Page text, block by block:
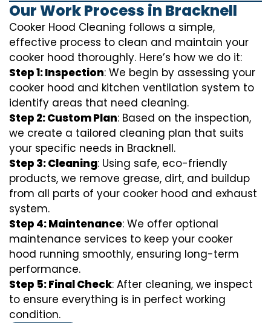
Our Work Process in Bracknell
Cooker Hood Cleaning follows a simple,
effective process to clean and maintain your
cooker hood thoroughly. Here’s how we do it:
Step 1: Inspection: We begin by assessing your
cooker hood and kitchen ventilation system to
identify areas that need cleaning.
Step 2: Custom Plan: Based on the inspection,
we create a tailored cleaning plan that suits
your specific needs in Bracknell.
Step 3: Cleaning: Using safe, eco-friendly
products, we remove grease, dirt, and buildup
from all parts of your cooker hood and exhaust
system.
Step 4: Maintenance: We offer optional
maintenance services to keep your cooker
hood running smoothly, ensuring long-term
performance.
Step 5: Final Check: After cleaning, we inspect
to ensure everything is in perfect working
condition.